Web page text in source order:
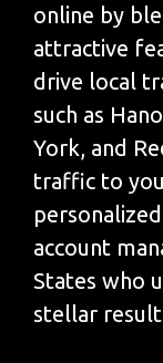
online by
attractive
drive local
such as
York, and
traffic to
account
States who
stellar